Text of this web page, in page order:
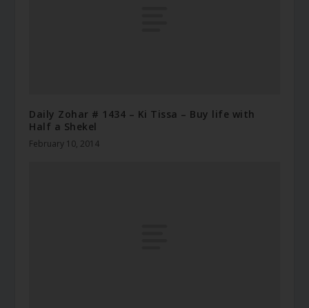
Daily Zohar # 1434 – Ki Tissa – Buy life with
Half a Shekel
February 10, 2014